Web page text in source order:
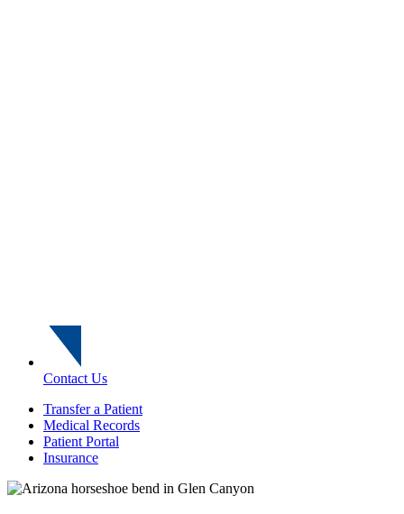
Contact Us
Transfer a Patient
Medical Records
Patient Portal
Insurance